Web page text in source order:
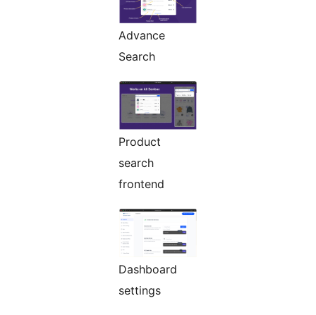
Advance
Search
Product
search
frontend
Dashboard
settings